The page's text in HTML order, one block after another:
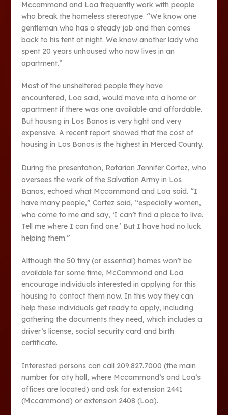
Mccammond and Loa frequently work with people
who break the homeless stereotype. “We know one
gentleman who has a steady job and then comes
back to his tent at night. We know another lady who
spent 20 years unhoused who now lives in an
apartment.”
Most of the unsheltered people they have
encountered, Loa said, would move into a home or
apartment if there was one available and affordable.
But housing in Los Banos is very tight and very
expensive. A recent report showed that the cost of
housing in Los Banos is the highest in Merced County.
During the presentation, Rotarian Jennifer Cortez, who
oversees the work of the Salvation Army in Los
Banos, echoed what Mccammond and Loa said. “I
have many people,” Cortez said, “especially women,
who come to me and say, ‘I can’t find a place to live.
Tell me where I can find one.’ But I have had no luck
helping them.”
Although the 50 tiny (or essential) homes won’t be
available for some time, McCammond and Loa
encourage individuals interested in applying for this
housing to contact them now. In this way they can
help these individuals get ready to apply, including
gathering the documents they need, which includes a
driver’s license, social security card and birth
certificate.
Interested persons can call 209.827.7000 (the main
number for city hall, where Mccammond’s and Loa’s
offices are located) and ask for extension 2441
(Mccammond) or extension 2408 (Loa).